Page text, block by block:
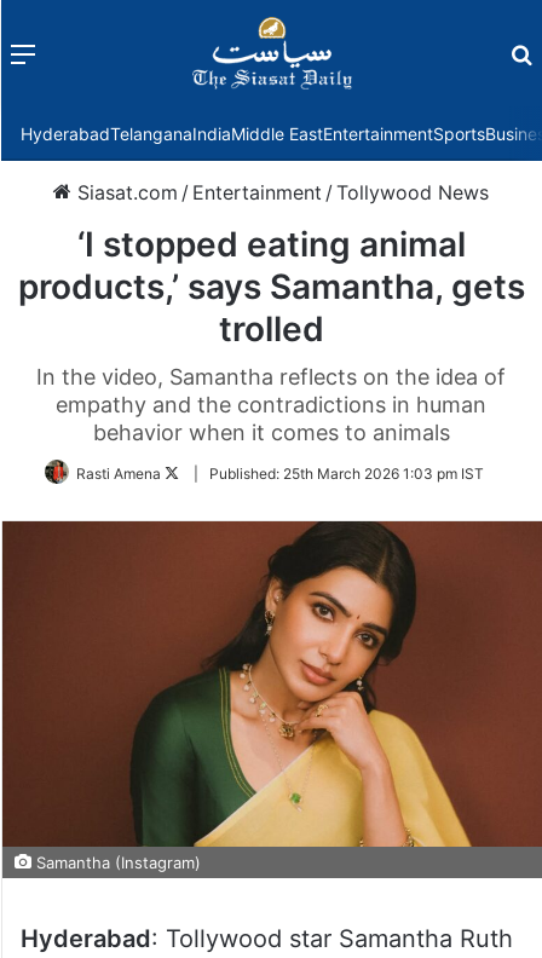
Menu
HyderabadTelanganaIndiaMiddle EastEntertainmentSports
Siasat.com / Entertainment /Tollywood News
‘I stopped eating animal
products,’ says Samantha, gets
trolled
In the video, Samantha reflects on the idea of
empathy and the contradictions in human
behavior when it comes to animals
Rasti Amena
FollowPublished: 25th March 2026 1:03 pm IST
Samantha (Instagram)
Hyderabad: Tollywood star Samantha Ruth